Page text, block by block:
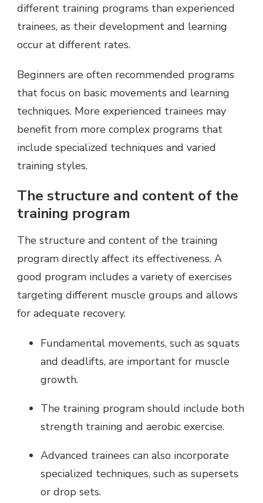
different training programs than experienced
trainees, as their development and learning
occur at different rates.
Beginners are often recommended programs
that focus on basic movements and learning
techniques. More experienced trainees may
benefit from more complex programs that
include specialized techniques and varied
training styles.
The structure and content of the
training program
The structure and content of the training
program directly affect its effectiveness. A
good program includes a variety of exercises
targeting different muscle groups and allows
for adequate recovery.
Fundamental movements, such as squats
and deadlifts, are important for muscle
growth.
The training program should include both
strength training and aerobic exercise.
Advanced trainees can also incorporate
specialized techniques, such as supersets
or drop sets.